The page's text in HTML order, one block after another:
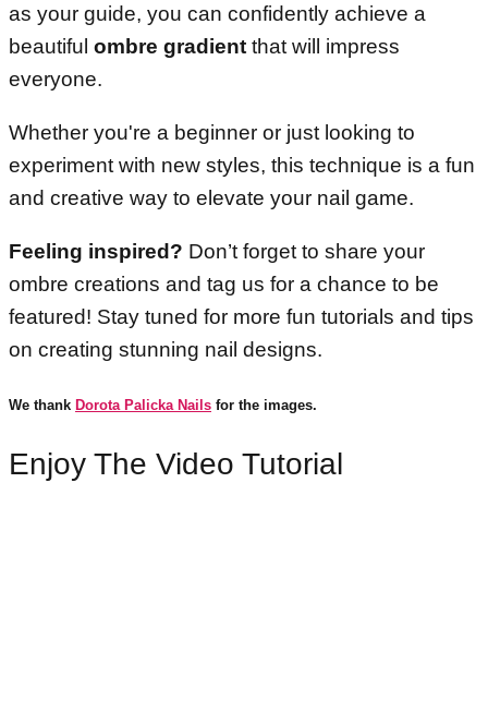
as your guide, you can confidently achieve a
beautiful ombre gradient that will impress
everyone.
Whether you're a beginner or just looking to
experiment with new styles, this technique is a fun
and creative way to elevate your nail game.
Feeling inspired? Don’t forget to share your
ombre creations and tag us for a chance to be
featured! Stay tuned for more fun tutorials and tips
on creating stunning nail designs.
We thank Dorota Palicka Nails for the images.
Enjoy The Video Tutorial